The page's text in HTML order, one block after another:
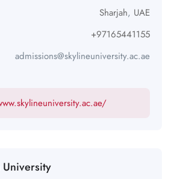
Sharjah, UAE
+97165441155
admissions@skylineuniversity.ac.ae